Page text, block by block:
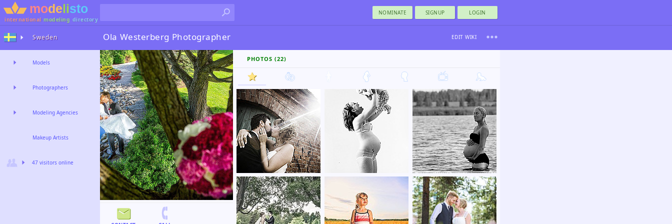
international modeling directory
NOMINATE SIGNUP LOGIN
Ola Westerberg Photographer EDIT WIKI
PHOTOS (22)
Sweden
Models
Photographers
Modeling Agencies
Makeup Artists
47 visitors online